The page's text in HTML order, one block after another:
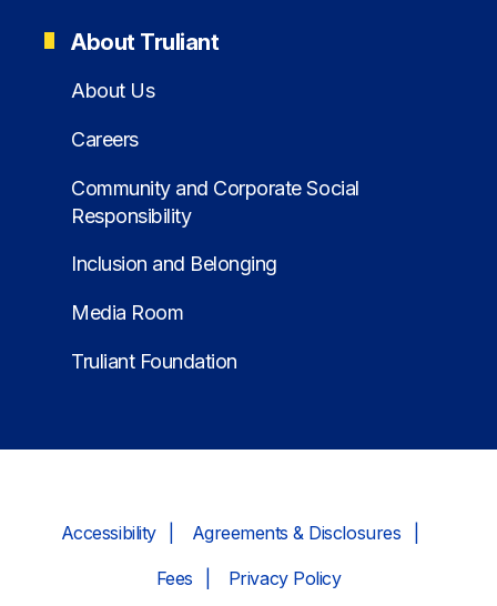
About Truliant
About Us
Careers
Community and Corporate Social
Responsibility
Inclusion and Belonging
Media Room
Truliant Foundation
Accessibility Agreements & Disclosures
Fees Privacy Policy